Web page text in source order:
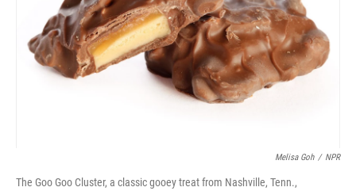
Melisa Goh / NPR
The Goo Goo Cluster, a classic gooey treat from Nashville, Tenn.,